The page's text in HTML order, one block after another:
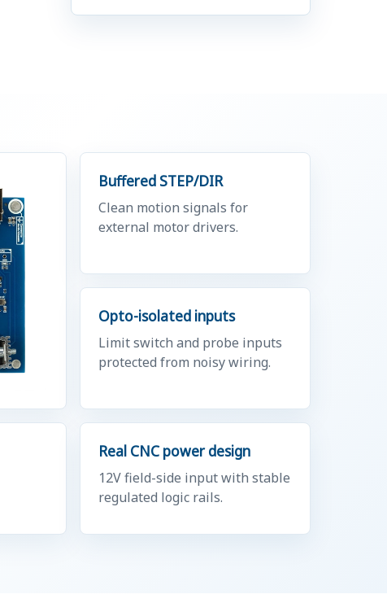
Buffered STEP/DIR
Clean motion signals for
external motor drivers.
Opto-isolated inputs
Limit switch and probe inputs
protected from noisy wiring.
Real CNC power design
12V field-side input with stable
regulated logic rails.